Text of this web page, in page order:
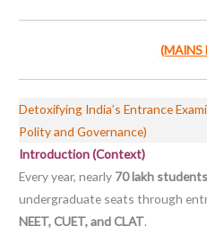
(MAINS
Detoxifying India’s Entrance
Polity and Governance)
Introduction (Context)
Every year, nearly 70 lakh students
undergraduate seats through
NEET, CUET, and CLAT.